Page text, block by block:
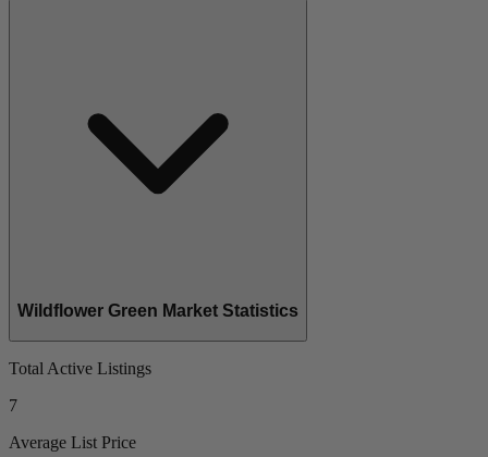
Wildflower Green Market Statistics
Total Active Listings
7
Average List Price